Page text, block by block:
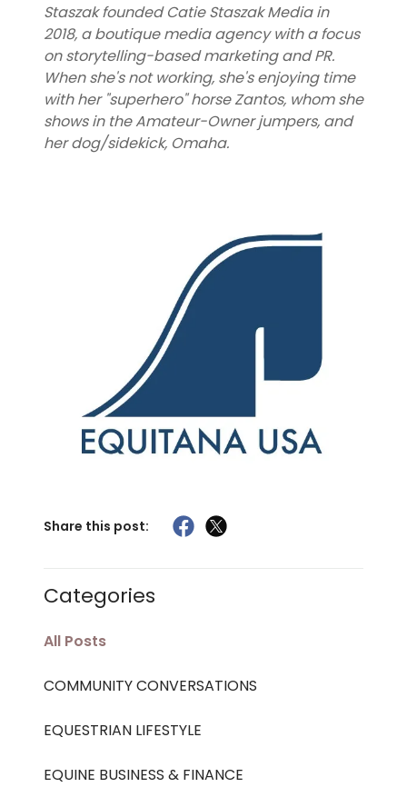
Staszak founded Catie Staszak Media in
2018, a boutique media agency with a focus
on storytelling-based marketing and PR.
When she's not working, she's enjoying time
with her "superhero" horse Zantos, whom she
shows in the Amateur-Owner jumpers, and
her dog/sidekick, Omaha.
Share this post:
Categories
All Posts
COMMUNITY CONVERSATIONS
EQUESTRIAN LIFESTYLE
EQUINE BUSINESS & FINANCE